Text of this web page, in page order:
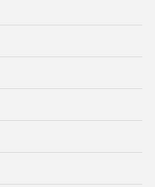
Next page